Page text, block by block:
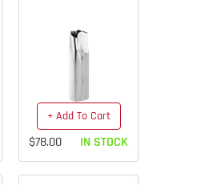
+ Add To Cart
$78.00 IN STOCK